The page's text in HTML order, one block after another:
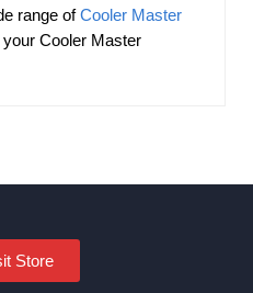
range ofCooler Master
Cooler Master
Store